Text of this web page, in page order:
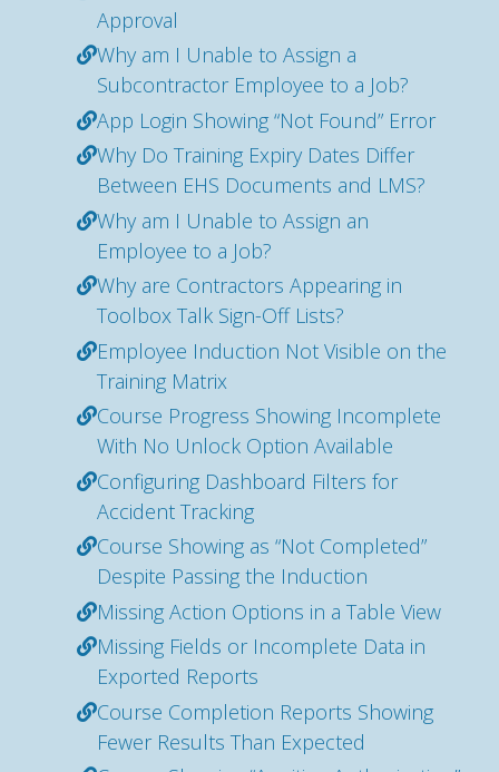
Approval
Why am I Unable to Assign a
Subcontractor Employee to a Job?
App Login Showing “Not Found” Error
Why Do Training Expiry Dates Differ
Between EHS Documents and LMS?
Why am I Unable to Assign an
Employee to a Job?
Why are Contractors Appearing in
Toolbox Talk Sign-Off Lists?
Employee Induction Not Visible on the
Training Matrix
Course Progress Showing Incomplete
With No Unlock Option Available
Configuring Dashboard Filters for
Accident Tracking
Course Showing as “Not Completed”
Despite Passing the Induction
Missing Action Options in a Table View
Missing Fields or Incomplete Data in
Exported Reports
Course Completion Reports Showing
Fewer Results Than Expected